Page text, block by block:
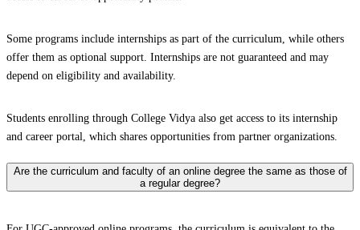
Some programs include internships as part of the curriculum, while others
offer them as optional support. Internships are not guaranteed and may
depend on eligibility and availability.
Students enrolling through College Vidya also get access to its internship
and career portal, which shares opportunities from partner organizations.
Are the curriculum and faculty of an online degree the same as those of
a regular degree?